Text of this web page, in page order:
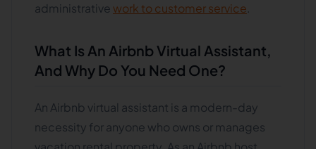
administrative work to customer service
What Is An Airbnb Virtual Assistant,
And Why Do You Need One?
An Airbnb virtual assistant is a modern-day
necessity for anyone who owns or manages